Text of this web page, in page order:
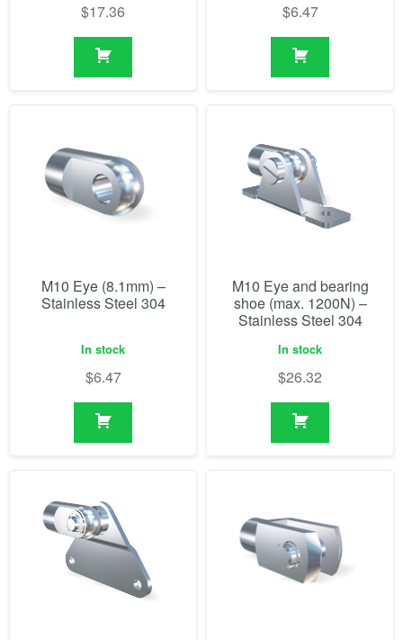
$17.36 $6.47
M10 Eye (8.1mm) –
Stainless Steel 304
In stock
$6.47
M10 Eye and bearing
shoe (max. 1200N) –
Stainless Steel 304
In stock
$26.32